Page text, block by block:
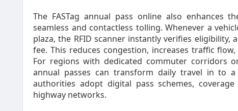
The FASTag annual pass online also enhances
seamless and contactless tolling. Whenever a
plaza, the RFID scanner instantly verifies
fee. This reduces congestion, increases traffic
For regions with dedicated commuter corridors
annual passes can transform daily travel in to
authorities adopt digital pass schemes,
highway networks.